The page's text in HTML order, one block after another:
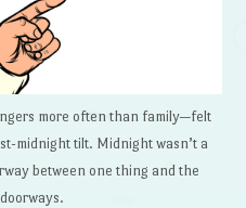
more often than family—felt
midnight tilt. Midnight wasn’t a
between one thing and the